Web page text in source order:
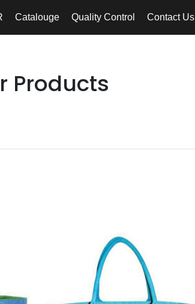
Catalouge Quality Control Contact Us
Products